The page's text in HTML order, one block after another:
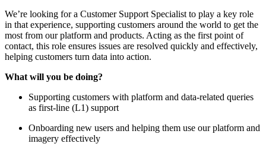
We’re looking for a Customer Support Specialist to play a key role
in that experience, supporting customers around the world to get the
most from our platform and products. Acting as the first point of
contact, this role ensures issues are resolved quickly and effectively,
helping customers turn data into action.
What will you be doing?
Supporting customers with platform and data-related queries
as first-line (L1) support
Onboarding new users and helping them use our platform and
imagery effectively